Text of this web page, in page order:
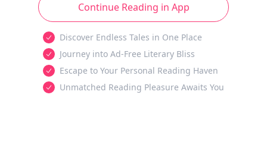
Continue Reading in App
Discover Endless Tales in One Place
Journey into Ad-Free Literary Bliss
Escape to Your Personal Reading Haven
Unmatched Reading Pleasure Awaits You